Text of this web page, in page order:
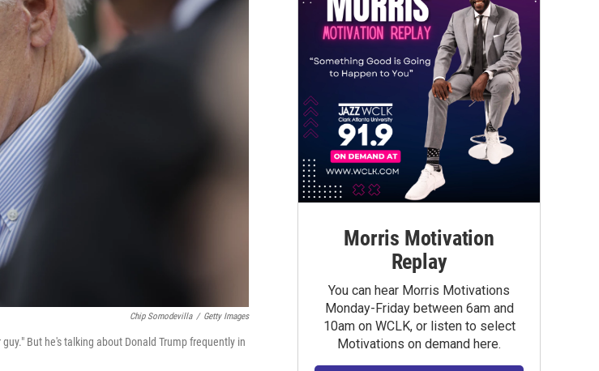
Chip Somodevilla / Getty Images
But he's talking about Donald Trump frequently in
Morris Motivation
Replay
You can hear Morris Motivations
Monday-Friday between 6am and
10am on WCLK, or listen to select
Motivations on demand here.